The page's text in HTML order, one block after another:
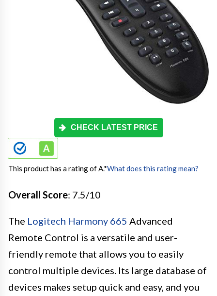
CHECK LATEST PRICE
This product has a rating of A.*What does this rating mean?
Overall Score: 7.5/10
The Logitech Harmony 665 Advanced
Remote Control is a versatile and user-
friendly remote that allows you to easily
control multiple devices. Its large database of
devices makes setup quick and easy, and you